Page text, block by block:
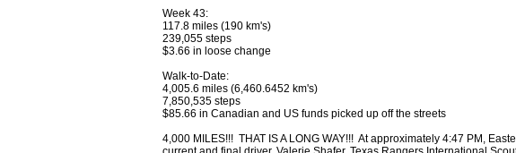
Week 43:
117.8 miles (190 km's)
239,055 steps
$3.66 in loose change
Walk-to-Date:
4,005.6 miles (6,460.6452 km's)
7,850,535 steps
$85.66 in Canadian and US funds picked up off the streets
4,000 MILES!!! THAT IS A LONG WAY!!! At approximately 4:47 PM,